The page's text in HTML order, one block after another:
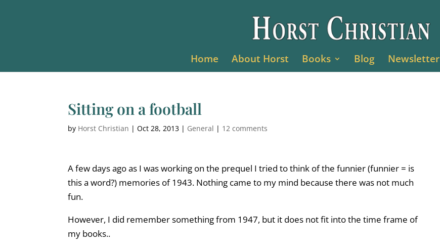
Home About Horst Books Blog Newsletter
Sitting on a football
by Horst Christian |Oct 28, 2013 | General | 12 comments
A few days ago as I was working on the prequel I tried to think of the funnier (funnier = is
this a word?) memories of 1943. Nothing came to my mind because there was not much
fun.
However, I did remember something from 1947, but it does not fit into the time frame of
my books..